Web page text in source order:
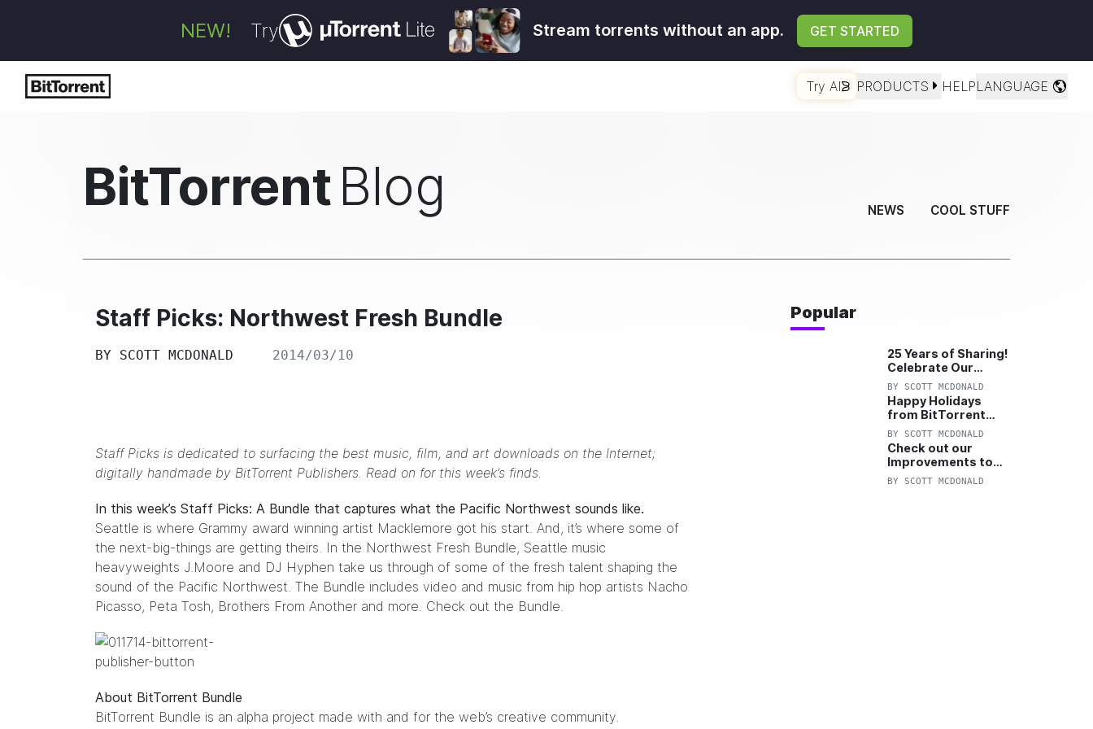
NEW! Try Stream torrents without an app. GET STARTED
Try AI PRODUCTS HELPLANGUAGE
BitTorrentBlog NEWS COOL STUFF
Staff Picks: Northwest Fresh Bundle
BY SCOTT MCDONALD 2014/03/10
Staff Picks is dedicated to surfacing the best music, film, and art downloads on the Internet;
digitally handmade by BitTorrent Publishers. Read on for this week’s finds.
In this week’s Staff Picks: A Bundle that captures what the Pacific Northwest sounds like.
Seattle is where Grammy award winning artist Macklemore got his start. And, it’s where some of
the next-big-things are getting theirs. In the Northwest Fresh Bundle, Seattle music
heavyweights J.Moore and DJ Hyphen take us through of some of the fresh talent shaping the
sound of the Pacific Northwest. The Bundle includes video and music from hip hop artists Nacho
Picasso, Peta Tosh, Brothers From Another and more. Check out the Bundle.
About BitTorrent Bundle
BitTorrent Bundle is an alpha project made with and for the web’s creative community.
Popular
25 Years of Sharing!
Celebrate Our
Anniversary with
25% Off Pro Plan
BY SCOTT MCDONALD
Happy Holidays
from BitTorrent
Starts Now! 25%
OFF Pro and
Pro+VPN
BY SCOTT MCDONALD
Check out our
Improvements to
the New BitTorrent
BY SCOTT MCDONALD